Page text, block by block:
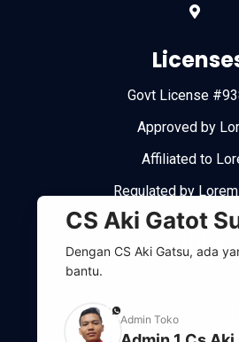
Govt License
Approved by
Affiliated to
Regulated by
Links
CS Aki Gatot
Dengan CS Aki Gatsu, ada
bantu.
phone Admin Toko